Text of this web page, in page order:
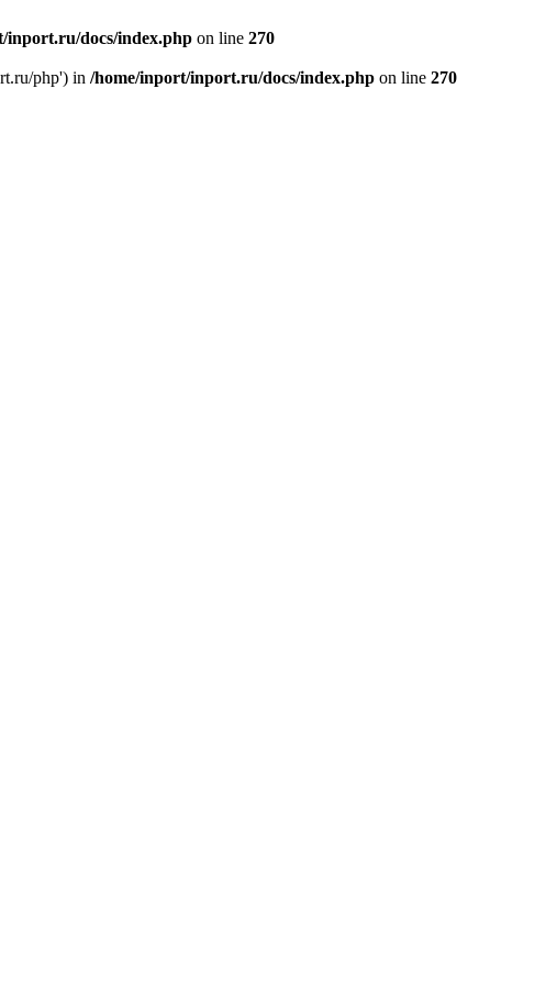
inport.ru/docs/index.php on line 270
php') in /home/inport/inport.ru/docs/index.php on line 270